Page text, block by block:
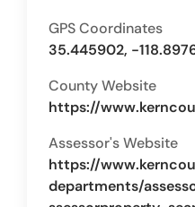
GPS Coordinates
35.445902, -
County Website
https://
Assessor's Website
https://
departments/